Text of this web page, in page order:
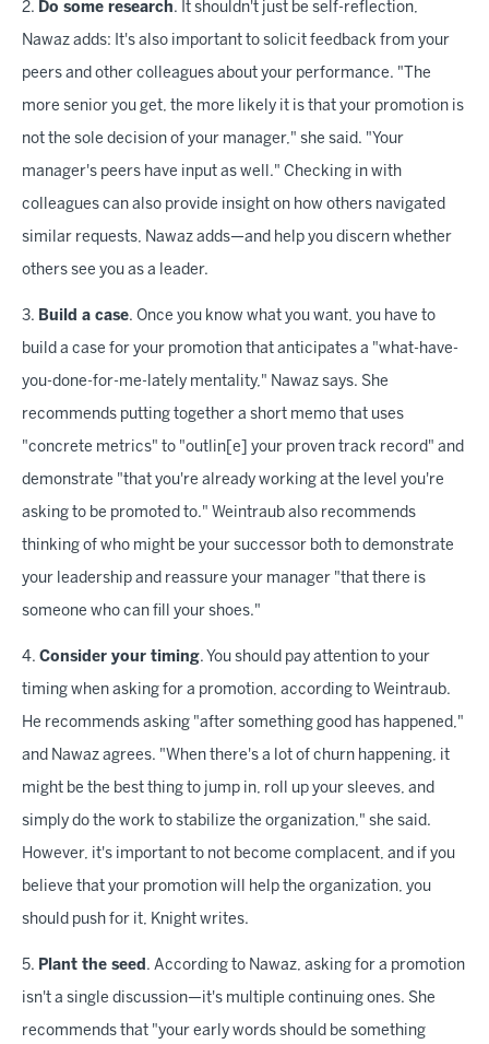
2. Do some research. It shouldn't just be self-reflection,
Nawaz adds: It's also important to solicit feedback from your
peers and other colleagues about your performance. "The
more senior you get, the more likely it is that your promotion is
not the sole decision of your manager," she said. "Your
manager's peers have input as well." Checking in with
colleagues can also provide insight on how others navigated
similar requests, Nawaz adds—and help you discern whether
others see you as a leader.
3. Build a case. Once you know what you want, you have to
build a case for your promotion that anticipates a "what-have-
you-done-for-me-lately mentality," Nawaz says. She
recommends putting together a short memo that uses
"concrete metrics" to "outlin[e] your proven track record" and
demonstrate "that you're already working at the level you're
asking to be promoted to." Weintraub also recommends
thinking of who might be your successor both to demonstrate
your leadership and reassure your manager "that there is
someone who can fill your shoes."
4. Consider your timing. You should pay attention to your
timing when asking for a promotion, according to Weintraub.
He recommends asking "after something good has happened,"
and Nawaz agrees. "When there's a lot of churn happening, it
might be the best thing to jump in, roll up your sleeves, and
simply do the work to stabilize the organization," she said.
However, it's important to not become complacent, and if you
believe that your promotion will help the organization, you
should push for it, Knight writes.
5. Plant the seed . According to Nawaz, asking for a promotion
isn't a single discussion—it's multiple continuing ones. She
recommends that "your early words should be something